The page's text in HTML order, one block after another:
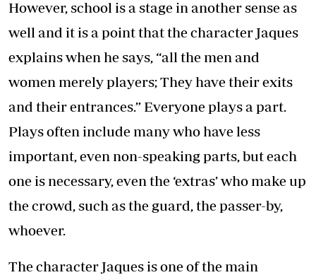
However, school is a stage in another sense as
well and it is a point that the character Jaques
explains when he says, “all the men and
women merely players; They have their exits
and their entrances.” Everyone plays a part.
Plays often include many who have less
important, even non-speaking parts, but each
one is necessary, even the ‘extras’ who make up
the crowd, such as the guard, the passer-by,
whoever.
The character Jaques is one of the main